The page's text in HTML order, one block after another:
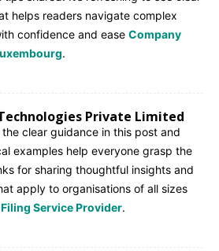
helps readers navigate complex
confidence and ease Company
.
Private Limited
clear guidance in this post and
examples help everyone grasp the
for sharing thoughtful insights and
apply to organisations of all sizes
Service Provider.